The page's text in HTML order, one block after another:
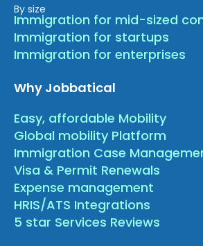
By size
Immigration for mid-sized
Immigration for startups
Immigration for enterprises
Why Jobbatical
Easy, affordable Mobility
Global mobility Platform
Immigration Case
Visa & Permit Renewals
Expense management
HRIS/ATS Integrations
5 star Services Reviews